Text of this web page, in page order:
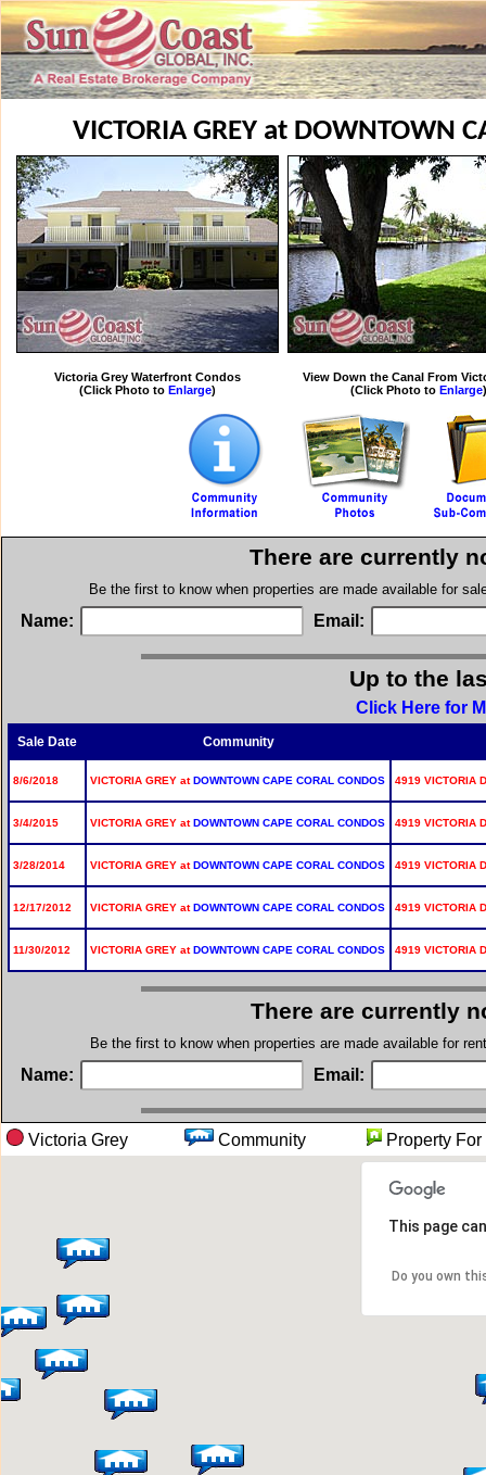
VICTORIA GREY at DOWNTOWN
Victoria Grey Waterfront Condos
(Click Photo to Enlarge)
View Down the Canal From
(Click Photo to Enlarge)
There are currently
Be the first to know when properties are made available for
Name: Email:
Up to the
Click Here for
Sale Date Community
8/6/2018 VICTORIA GREY atDOWNTOWN CAPE CORAL CONDOS 4919 VICTORIA
3/4/2015 VICTORIA GREY atDOWNTOWN CAPE CORAL CONDOS 4919 VICTORIA
3/28/2014 VICTORIA GREY atDOWNTOWN CAPE CORAL CONDOS 4919 VICTORIA
12/17/2012 VICTORIA GREY atDOWNTOWN CAPE CORAL CONDOS 4919 VICTORIA
11/30/2012 VICTORIA GREY atDOWNTOWN CAPE CORAL CONDOS 4919 VICTORIA
There are currently
Be the first to know when properties are made available for
Name: Email:
Victoria Grey Community Property
This page
Do you own